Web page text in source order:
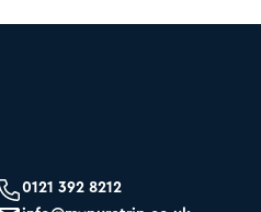
0121 392 8212